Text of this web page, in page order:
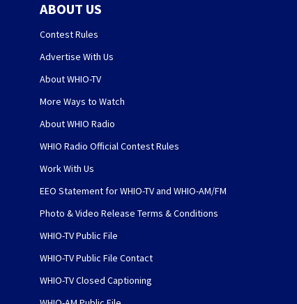
ABOUT US
Contest Rules
Advertise With Us
About WHIO-TV
More Ways to Watch
About WHIO Radio
WHIO Radio Official Contest Rules
Work With Us
EEO Statement for WHIO-TV and WHIO-AM/FM
Photo & Video Release Terms & Conditions
WHIO-TV Public File
WHIO-TV Public File Contact
WHIO-TV Closed Captioning